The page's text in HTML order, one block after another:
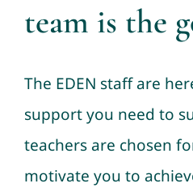
team is the
The EDEN staff are
support you need to
teachers are chosen
motivate you to